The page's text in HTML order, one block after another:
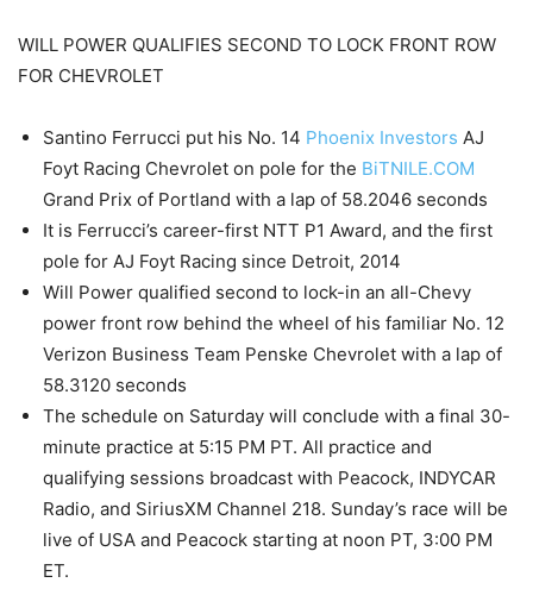
WILL POWER QUALIFIES SECOND TO LOCK FRONT ROW
FOR CHEVROLET
Santino Ferrucci put his No. 14 Phoenix Investors AJ
Foyt Racing Chevrolet on pole for the BiTNILE.COM
Grand Prix of Portland with a lap of 58.2046 seconds
It is Ferrucci’s career-first NTT P1 Award, and the first
pole for AJ Foyt Racing since Detroit, 2014
Will Power qualified second to lock-in an all-Chevy
power front row behind the wheel of his familiar No. 12
Verizon Business Team Penske Chevrolet with a lap of
58.3120 seconds
The schedule on Saturday will conclude with a final 30-
minute practice at 5:15 PM PT. All practice and
qualifying sessions broadcast with Peacock, INDYCAR
Radio, and SiriusXM Channel 218. Sunday’s race will be
live of USA and Peacock starting at noon PT, 3:00 PM
ET.